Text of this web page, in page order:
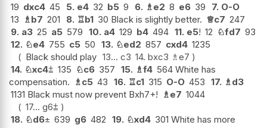
19 dxc4 45 5. e4 32 b5 9 6. ♗e2 8 e6 39 7. O-O
13 ♗b7 201 8. ♖b1 30 Black is slightly better. ♕c7 247
9. a3 25 a5 579 10. a4 129 b4 494 11. e5! 12 ♘fd7 93
12. ♘e4 755 c5 50 13. ♘ed2 857 cxd4 1235
Black should play 13... c3 14. bxc3 ♗e7
14. ♘xc4⩲ 135 ♘c6 357 15. ♗f4 564 White has
compensation. ♗c5 43 16. ♖c1 315 O-O 453 17. ♗d3
1131 Black must now prevent Bxh7+! ♗e7 1044
17... g6⩲
18. ♘d6± 639 g6 482 19. ♘xd4 301 White has more